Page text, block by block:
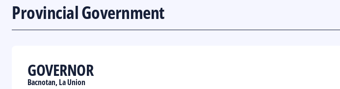
Provincial Government
GOVERNOR
Bacnotan, La Union